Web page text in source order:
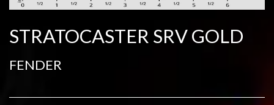
STRATOCASTER SRV GOLD
FENDER